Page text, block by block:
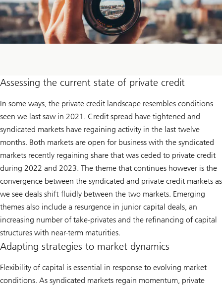
Assessing the current state of private credit
In some ways, the private credit landscape resembles conditions
seen we last saw in 2021. Credit spread have tightened and
syndicated markets have regaining activity in the last twelve
months. Both markets are open for business with the syndicated
markets recently regaining share that was ceded to private credit
during 2022 and 2023. The theme that continues however is the
convergence between the syndicated and private credit markets as
we see deals shift fluidly between the two markets. Emerging
themes also include a resurgence in junior capital deals, an
increasing number of take-privates and the refinancing of capital
structures with near-term maturities.
Adapting strategies to market dynamics
Flexibility of capital is essential in response to evolving market
conditions. As syndicated markets regain momentum, private